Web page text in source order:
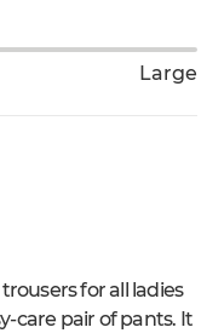
Large
for all ladies
care pair of pants. It